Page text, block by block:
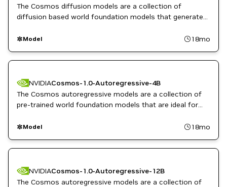
The Cosmos diffusion models are a collection of
diffusion based world foundation models that generate
inputs.
Model 18mo
NVIDIACosmos-1.0-Autoregressive-4B
The Cosmos autoregressive models are a collection of
pre-trained world foundation models that are ideal for
video or image inputs for physical AI.
Model 18mo
NVIDIACosmos-1.0-Autoregressive-12B
The Cosmos autoregressive models are a collection of